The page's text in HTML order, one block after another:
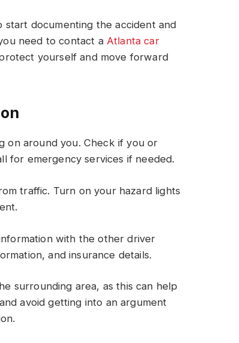
start documenting the accident and
need to contact a Atlanta car
yourself and move forward
on around you. Check if you or
for emergency services if needed.
traffic. Turn on your hazard lights
with the other driver
and insurance details.
surrounding area, as this can help
avoid getting into an argument